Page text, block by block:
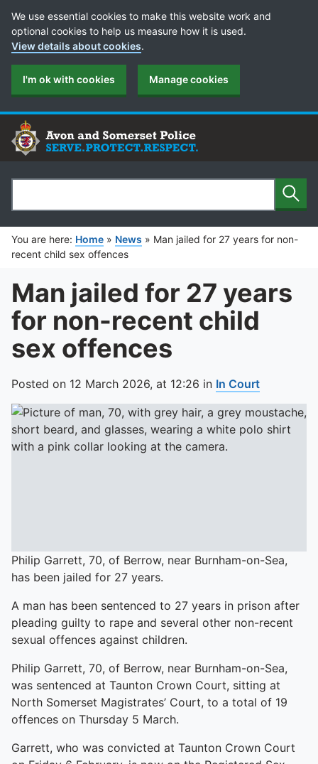
Cookie Preferences
We use essential cookies to make this website work and
optional cookies to help us measure how it is used.
View details about cookies.
I'm ok with cookies Manage cookies
Search
You are here: Home » News » Man jailed for 27 years for non-
recent child sex offences
Man jailed for 27 years
for non-recent child
sex offences
Posted on 12 March 2026, at 12:26 in In Court
Philip Garrett, 70, of Berrow, near Burnham-on-Sea,
has been jailed for 27 years.
A man has been sentenced to 27 years in prison after
pleading guilty to rape and several other non-recent
sexual offences against children.
Philip Garrett, 70, of Berrow, near Burnham-on-Sea,
was sentenced at Taunton Crown Court, sitting at
North Somerset Magistrates’ Court, to a total of 19
offences on Thursday 5 March.
Garrett, who was convicted at Taunton Crown Court